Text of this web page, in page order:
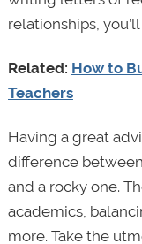
relationships,
Related: How to
Teachers
Having a great
difference
and a rocky one.
academics,
more. Take the